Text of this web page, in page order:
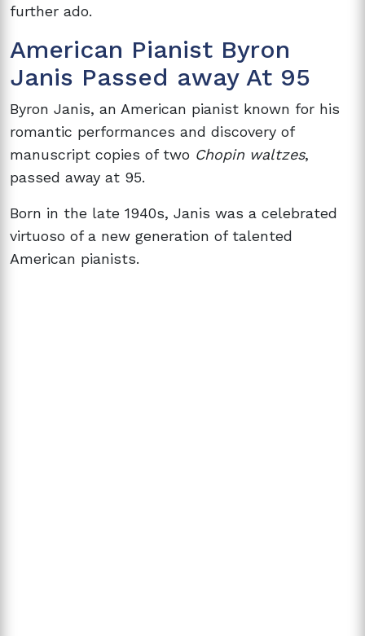
further ado.
American Pianist Byron
Janis Passed away At 95
Byron Janis, an American pianist known for his
romantic performances and discovery of
manuscript copies of two Chopin waltzes,
passed away at 95.
Born in the late 1940s, Janis was a celebrated
virtuoso of a new generation of talented
American pianists.